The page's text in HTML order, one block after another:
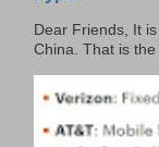
Dear Friends, It
China. That is